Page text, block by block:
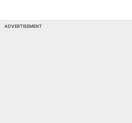
ADVERTISEMENT